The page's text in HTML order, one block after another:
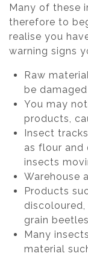
Many of these
therefore to
realise you
warning signs
Raw
be damaged
You may
products,
Insect
as flour and
insects
Warehouse
Products
grain
Many
material